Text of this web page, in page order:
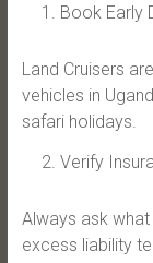
Book Early
Land Cruisers
vehicles in
safari holidays.
Verify
Always ask
excess liability